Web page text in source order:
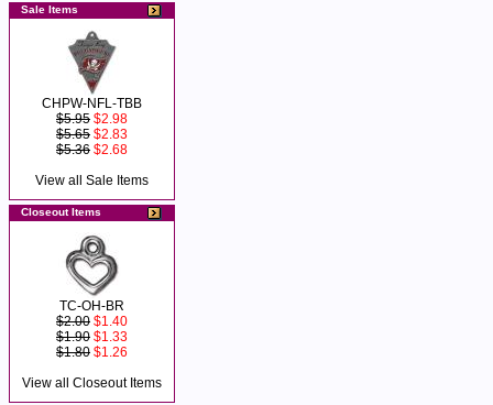
Sale Items
CHPW-NFL-TBB
$5.95 $2.98
$5.65 $2.83
$5.36 $2.68
View all Sale Items
Closeout Items
TC-OH-BR
$2.00 $1.40
$1.90 $1.33
$1.80 $1.26
View all Closeout Items